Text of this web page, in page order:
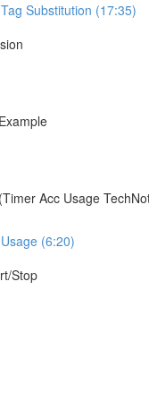
Substitution (17:35)
Acc Usage
(6:20)
Stop